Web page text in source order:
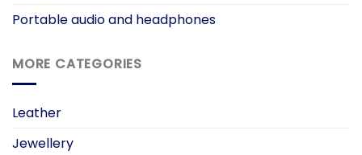
Portable audio and headphones
MORE CATEGORIES
Leather
Jewellery